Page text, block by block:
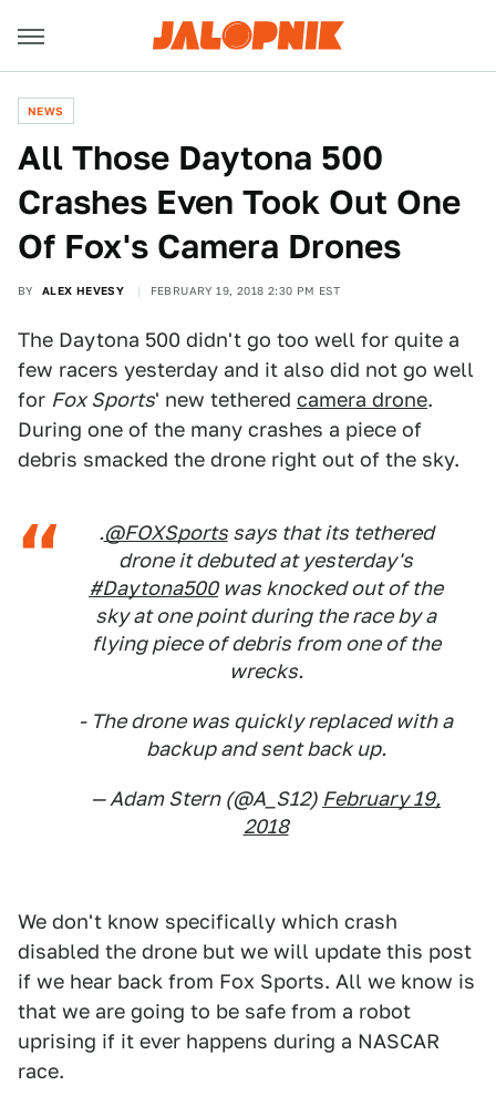
NEWS
All Those Daytona 500
Crashes Even Took Out One
Of Fox's Camera Drones
BY ALEX HEVESY FEBRUARY 19, 2018 2:30 PM EST
The Daytona 500 didn't go too well for quite a
few racers yesterday and it also did not go well
for Fox Sports' new tethered camera drone.
During one of the many crashes a piece of
debris smacked the drone right out of the sky.
.@FOXSportssays that its tethered
drone it debuted at yesterday's
#Daytona500was knocked out of the
sky at one point during the race by a
flying piece of debris from one of the
wrecks.
- The drone was quickly replaced with a
backup and sent back up.
— Adam Stern (@A_S12) February 19,
2018
We don't know specifically which crash
disabled the drone but we will update this post
if we hear back from Fox Sports. All we know is
that we are going to be safe from a robot
uprising if it ever happens during a NASCAR
race.